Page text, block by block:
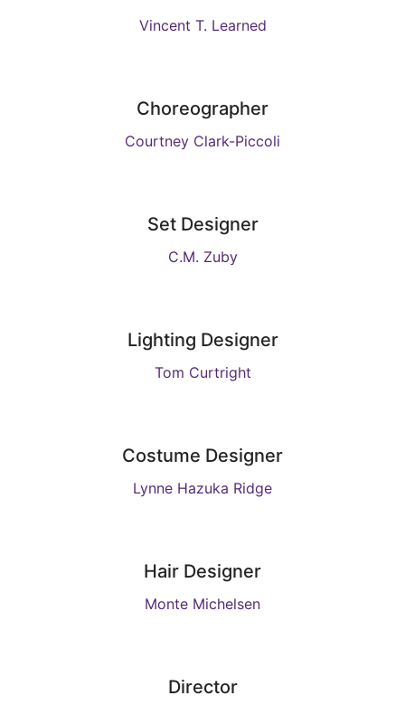
Vincent T. Learned
Choreographer
Courtney Clark-Piccoli
Set Designer
C.M. Zuby
Lighting Designer
Tom Curtright
Costume Designer
Lynne Hazuka Ridge
Hair Designer
Monte Michelsen
Director